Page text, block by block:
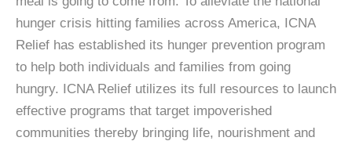
hunger crisis hitting families across America, ICNA
Relief has established its hunger prevention program
to help both individuals and families from going
hungry. ICNA Relief utilizes its full resources to launch
effective programs that target impoverished
communities thereby bringing life, nourishment and